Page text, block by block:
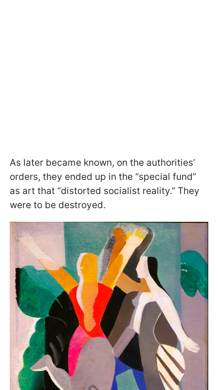
As later became known, on the authorities’
orders, they ended up in the “special fund”
as art that “distorted socialist reality.” They
were to be destroyed.